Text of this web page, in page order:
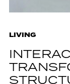
LIVING